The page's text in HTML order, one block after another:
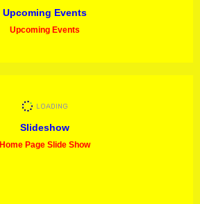
Upcoming Events
Upcoming Events
Slideshow
Home Page Slide Show